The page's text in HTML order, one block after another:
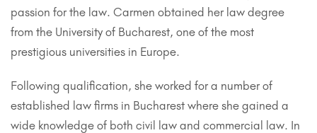
passion for the law. Carmen obtained her law degree
from the University of Bucharest, one of the most
prestigious universities in Europe.
Following qualification, she worked for a number of
established law firms in Bucharest where she gained a
wide knowledge of both civil law and commercial law. In